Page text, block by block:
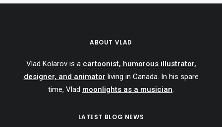
ABOUT VLAD
Vlad Kolarov is a cartoonist, humorous illustrator,
designer, and animator living in Canada. In his spare
time, Vlad moonlights as a musician.
LATEST BLOG NEWS